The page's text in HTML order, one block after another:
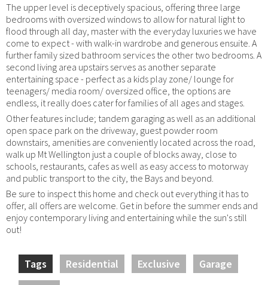
The upper level is deceptively spacious, offering three large
bedrooms with oversized windows to allow for natural light to
flood through all day, master with the everyday luxuries we have
come to expect - with walk-in wardrobe and generous ensuite. A
further family sized bathroom services the other two bedrooms. A
second living area upstairs serves as another separate
entertaining space - perfect as a kids play zone/ lounge for
teenagers/ media room/ oversized office, the options are
endless, it really does cater for families of all ages and stages.
Other features include; tandem garaging as well as an additional
open space park on the driveway, guest powder room
downstairs, amenities are conveniently located across the road,
walk up Mt Wellington just a couple of blocks away, close to
schools, restaurants, cafes as well as easy access to motorway
and public transport to the city, the Bays and beyond.
Be sure to inspect this home and check out everything it has to
offer, all offers are welcome. Get in before the summer ends and
enjoy contemporary living and entertaining while the sun's still
out!
Tags Residential Exclusive
Garage